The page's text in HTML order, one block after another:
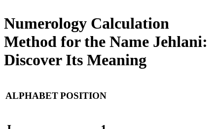
Numerology Calculation
Method for the Name Jehlani:
Discover Its Meaning
ALPHABETPOSITION